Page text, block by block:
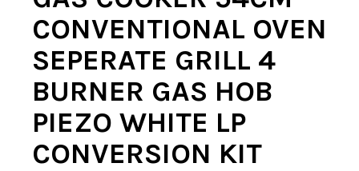
CONVENTIONAL OVEN
SEPERATE GRILL 4
BURNER GAS HOB
PIEZO WHITE LP
CONVERSION KIT